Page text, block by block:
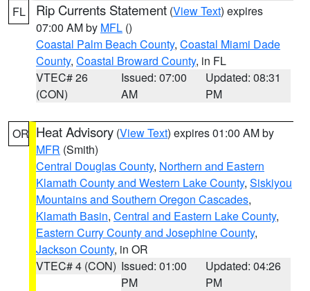
FL Rip Currents Statement (View Text) expires
07:00 AM by MFL ()
Coastal Palm Beach County, Coastal Miami Dade
County, Coastal Broward County, in FL
VTEC# 26
(CON)
Issued: 07:00
AM
Updated: 08:31
PM
OR Heat Advisory (View Text) expires 01:00 AM by
MFR (Smith)
Central Douglas County, Northern and Eastern
Klamath County and Western Lake County, Siskiyou
Mountains and Southern Oregon Cascades,
Klamath Basin, Central and Eastern Lake County,
Eastern Curry County and Josephine County,
Jackson County, in OR
VTEC# 4 (CON) Issued: 01:00
PM
Updated: 04:26
PM